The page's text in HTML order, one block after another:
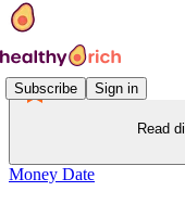
Subscribe Sign in
Read
Money Date